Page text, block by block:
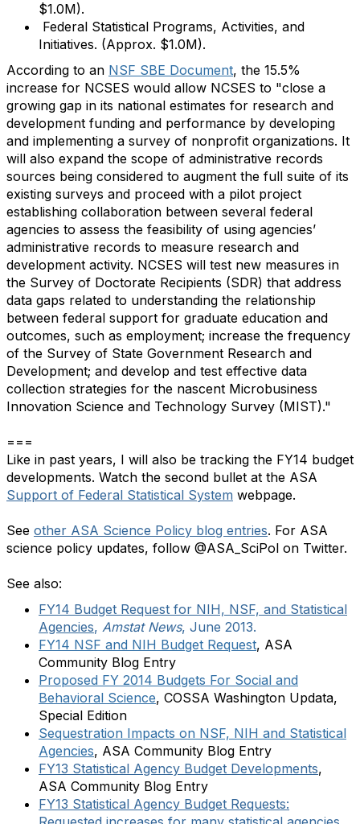
$1.0M).
Federal Statistical Programs, Activities, and
Initiatives. (Approx. $1.0M).
According to an NSF SBE Document, the 15.5%
increase for NCSES would allow NCSES to "close a
growing gap in its national estimates for research and
development funding and performance by developing
and implementing a survey of nonprofit organizations. It
will also expand the scope of administrative records
sources being considered to augment the full suite of its
existing surveys and proceed with a pilot project
establishing collaboration between several federal
agencies to assess the feasibility of using agencies’
administrative records to measure research and
development activity. NCSES will test new measures in
the Survey of Doctorate Recipients (SDR) that address
data gaps related to understanding the relationship
between federal support for graduate education and
outcomes, such as employment; increase the frequency
of the Survey of State Government Research and
Development; and develop and test effective data
collection strategies for the nascent Microbusiness
Innovation Science and Technology Survey (MIST)."
===
Like in past years, I will also be tracking the FY14 budget
developments. Watch the second bullet at the ASA
Support of Federal Statistical System webpage.
See other ASA Science Policy blog entries. For ASA
science policy updates, follow @ASA_SciPol on Twitter.
See also:
FY14 Budget Request for NIH, NSF, and Statistical
Agencies, Amstat News, June 2013.
FY14 NSF and NIH Budget Request, ASA
Community Blog Entry
Proposed FY 2014 Budgets For Social and
Behavioral Science, COSSA Washington Updata,
Special Edition
Sequestration Impacts on NSF, NIH and Statistical
Agencies, ASA Community Blog Entry
FY13 Statistical Agency Budget Developments,
ASA Community Blog Entry
FY13 Statistical Agency Budget Requests: